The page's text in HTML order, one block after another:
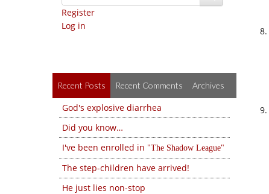
Register
Log in
Recent Posts Recent Comments Archives
God's explosive diarrhea
Did you know…
I've been enrolled in
The Shadow League
The step-children have arrived!
He just lies non-stop